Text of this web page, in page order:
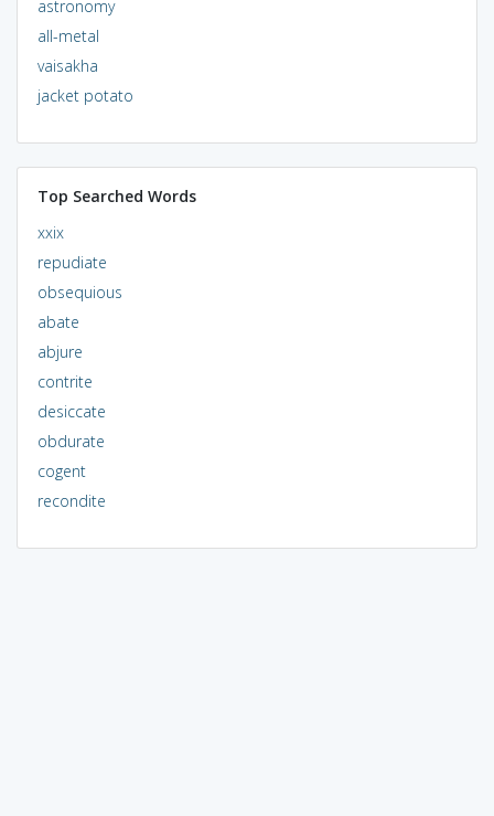
astronomy
all-metal
vaisakha
jacket potato
Top Searched Words
xxix
repudiate
obsequious
abate
abjure
contrite
desiccate
obdurate
cogent
recondite